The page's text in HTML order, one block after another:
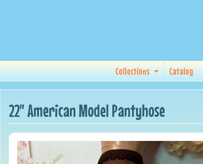
Collections Catalog
22" American Model Pantyhose